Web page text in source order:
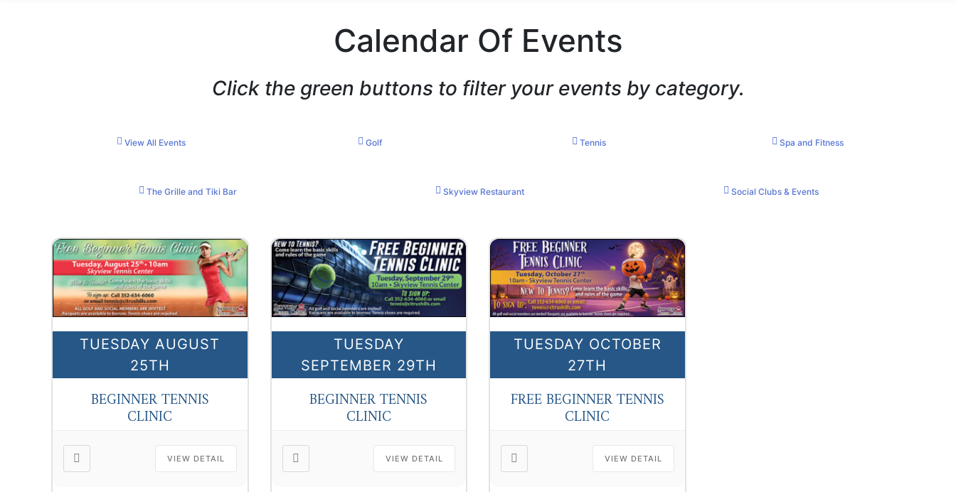
Calendar Of Events
Click the green buttons to filter your events by category.
View All Events Golf Tennis Spa and Fitness
The Grille and Tiki Bar Skyview Restaurant Social Clubs & Events
TUESDAY AUGUST
25TH
BEGINNER TENNIS
CLINIC
VIEW DETAIL
TUESDAY
SEPTEMBER 29TH
BEGINNER TENNIS
CLINIC
VIEW DETAIL
TUESDAY OCTOBER
27TH
FREE BEGINNER TENNIS
CLINIC
VIEW DETAIL